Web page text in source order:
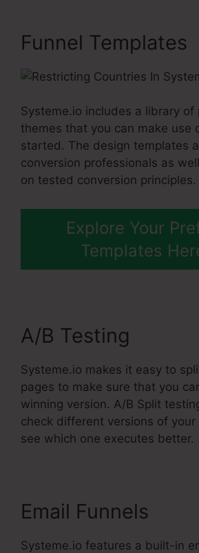
Funnel Templates
Systeme.io includes a library of
themes that you can make use
started. The design templates
conversion professionals as
on tested conversion principles.
Explore Your
Templates
A/B Testing
Systeme.io makes it easy to
pages to make sure that you
winning version. A/B Split
check different versions of
see which one executes better.
Email Funnels
Systeme.io features a built-in